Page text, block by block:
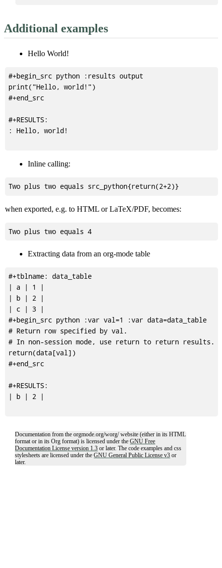
Additional examples
Hello World!
#+begin_src python :results output
print("Hello, world!")
#+end_src
#+RESULTS:
: Hello, world!
Inline calling:
when exported, e.g. to HTML or LaTeX/PDF, becomes:
Two plus two equals 4
Extracting data from an org-mode table
#+tblname: data_table
| a | 1 |
| b | 2 |
| c | 3 |
#+begin_src python :var val=1 :var data=data_table
# Return row specified by val.
# In non-session mode, use return to return results.
return(data[val])
#+end_src
#+RESULTS:
| b | 2 |
Documentation from the orgmode.org/worg/ website (either in its HTML
format or in its Org format) is licensed under theGNU Free
Documentation License version 1.3 or later. The code examples and css
stylesheets are licensed under theGNU General Public License v3 or
later.